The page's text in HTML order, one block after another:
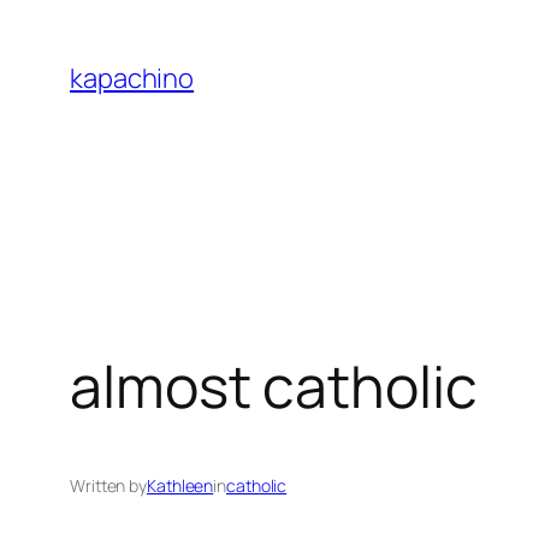
content
kapachino
almost catholic
Written byKathleenincatholic